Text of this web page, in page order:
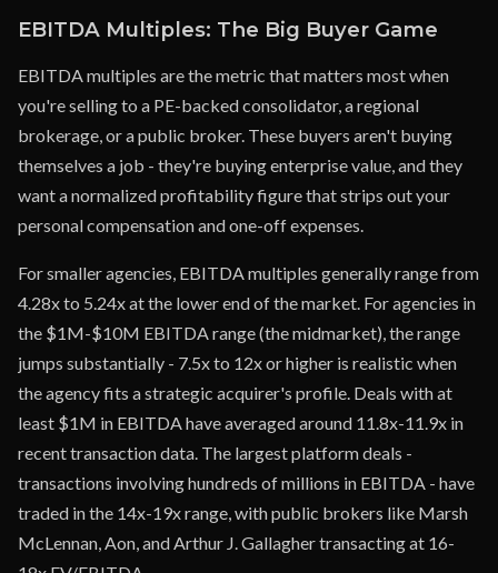
EBITDA Multiples: The Big Buyer Game
EBITDA multiples are the metric that matters most when
you're selling to a PE-backed consolidator, a regional
brokerage, or a public broker. These buyers aren't buying
themselves a job - they're buying enterprise value, and they
want a normalized profitability figure that strips out your
personal compensation and one-off expenses.
For smaller agencies, EBITDA multiples generally range from
4.28x to 5.24x at the lower end of the market. For agencies in
the $1M-$10M EBITDA range (the midmarket), the range
jumps substantially - 7.5x to 12x or higher is realistic when
the agency fits a strategic acquirer's profile. Deals with at
least $1M in EBITDA have averaged around 11.8x-11.9x in
recent transaction data. The largest platform deals -
transactions involving hundreds of millions in EBITDA - have
traded in the 14x-19x range, with public brokers like Marsh
McLennan, Aon, and Arthur J. Gallagher transacting at 16-